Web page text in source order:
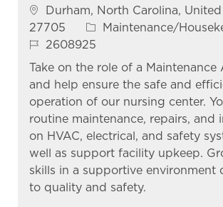
Location
Durham, North Carolina, United
27705
Category
Maintenance/
Job Id2608925
Take on the role of a Maintenance
and help ensure the safe and
operation of our nursing center.
routine maintenance, repairs, and
on HVAC, electrical, and safety
well as support facility upkeep.
skills in a supportive environment
to quality and safety.